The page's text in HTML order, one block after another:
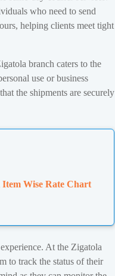
who need to send
helping clients meet tight
branch caters to the
use or business
the shipments are securely
Item Wise Rate Chart
At the Zigatola
to track the status of their